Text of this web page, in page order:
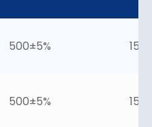
500±5%
500±5%